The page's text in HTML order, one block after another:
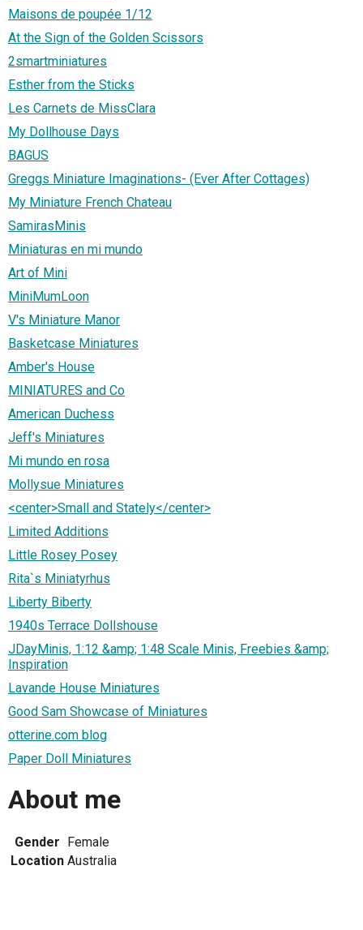
Maisons de poupée 1/12
At the Sign of the Golden Scissors
2smartminiatures
Esther from the Sticks
Les Carnets de MissClara
My Dollhouse Days
BAGUS
Greggs Miniature Imaginations- (Ever After Cottages)
My Miniature French Chateau
SamirasMinis
Miniaturas en mi mundo
Art of Mini
MiniMumLoon
V's Miniature Manor
Basketcase Miniatures
Amber's House
MINIATURES and Co
American Duchess
Jeff's Miniatures
Mi mundo en rosa
Mollysue Miniatures
<center>Small and Stately</center>
Limited Additions
Little Rosey Posey
Rita`s Miniatyrhus
Liberty Biberty
1940s Terrace Dollshouse
JDayMinis, 1:12 &amp; 1:48 Scale Minis, Freebies &amp;
Inspiration
Lavande House Miniatures
Good Sam Showcase of Miniatures
otterine.com blog
Paper Doll Miniatures
About me
Gender
Female
Location Australia